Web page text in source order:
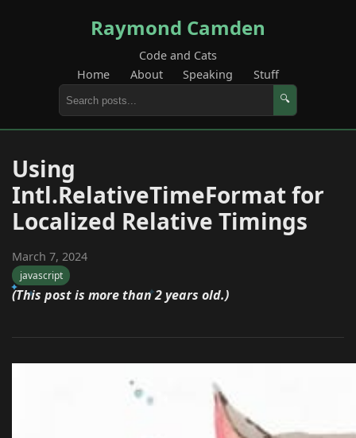
Raymond Camden
Code and Cats
Home
About Speaking Stuff
🔍
Using
Intl.RelativeTimeFormat for
Localized Relative Timings
March 7, 2024
javascript
(This post is more than 2 years old.)